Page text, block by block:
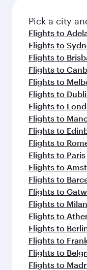
Pick a city
Flights to
Flights to
Flights to
Flights to
Flights to
Flights to
Flights to
Flights to
Flights to
Flights to
Flights to Paris
Flights to
Flights to
Flights to
Flights to Milan
Flights to
Flights to
Flights to
Flights to
Flights to